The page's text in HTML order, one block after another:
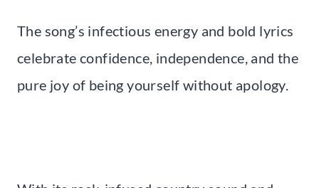
The song’s infectious energy and bold lyrics
celebrate confidence, independence, and the
pure joy of being yourself without apology.